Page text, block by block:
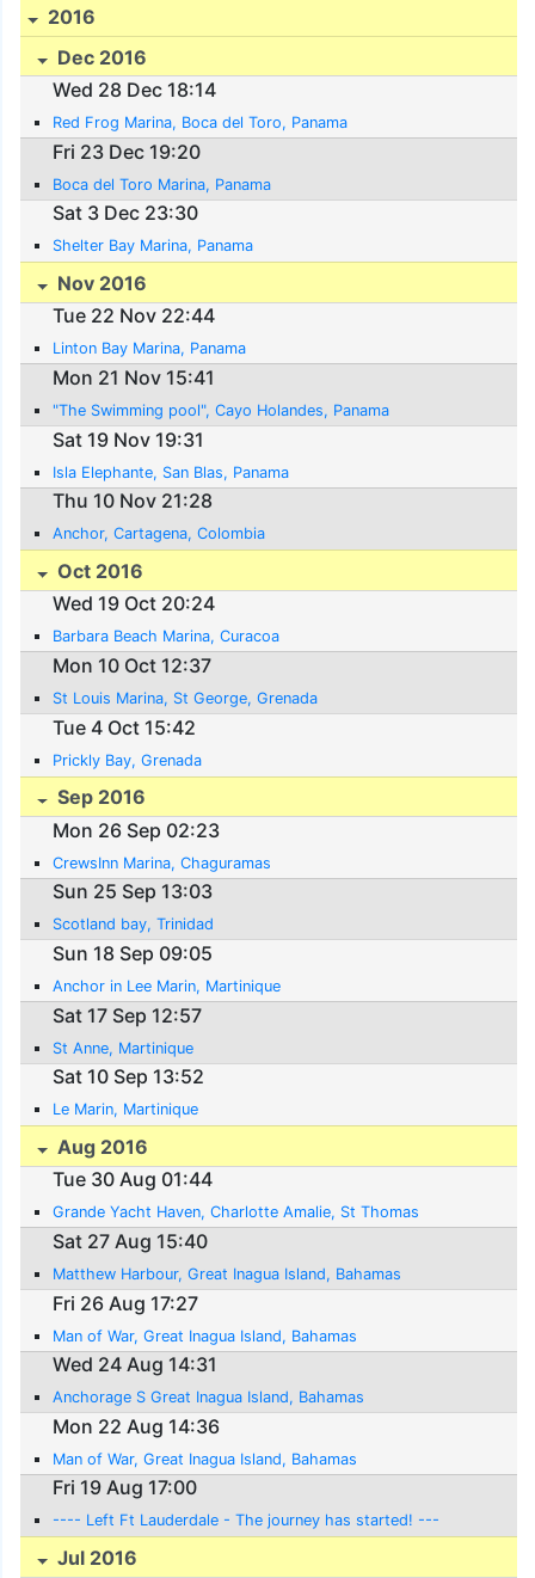
2016
Dec 2016
Wed 28 Dec 18:14
Red Frog Marina, Boca del Toro, Panama
Fri 23 Dec 19:20
Boca del Toro Marina, Panama
Sat 3 Dec 23:30
Shelter Bay Marina, Panama
Nov 2016
Tue 22 Nov 22:44
Linton Bay Marina, Panama
Mon 21 Nov 15:41
"The Swimming pool", Cayo Holandes, Panama
Sat 19 Nov 19:31
Isla Elephante, San Blas, Panama
Thu 10 Nov 21:28
Anchor, Cartagena, Colombia
Oct 2016
Wed 19 Oct 20:24
Barbara Beach Marina, Curacoa
Mon 10 Oct 12:37
St Louis Marina, St George, Grenada
Tue 4 Oct 15:42
Prickly Bay, Grenada
Sep 2016
Mon 26 Sep 02:23
CrewsInn Marina, Chaguramas
Sun 25 Sep 13:03
Scotland bay, Trinidad
Sun 18 Sep 09:05
Anchor in Lee Marin, Martinique
Sat 17 Sep 12:57
St Anne, Martinique
Sat 10 Sep 13:52
Le Marin, Martinique
Aug 2016
Tue 30 Aug 01:44
Grande Yacht Haven, Charlotte Amalie, St Thomas
Sat 27 Aug 15:40
Matthew Harbour, Great Inagua Island, Bahamas
Fri 26 Aug 17:27
Man of War, Great Inagua Island, Bahamas
Wed 24 Aug 14:31
Anchorage S Great Inagua Island, Bahamas
Mon 22 Aug 14:36
Man of War, Great Inagua Island, Bahamas
Fri 19 Aug 17:00
---- Left Ft Lauderdale - The journey has started! ---
Jul 2016